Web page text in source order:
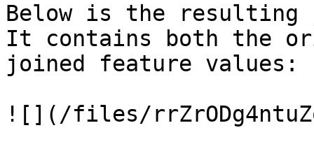
Below is the resulting
It contains both the
joined feature values:
![](/files/